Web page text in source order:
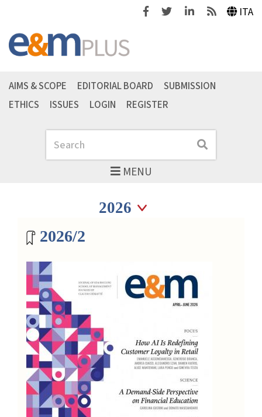
FacebookTwitterLinkedinFeeds ITA
MENU
Search Search
AIMS & SCOPE EDITORIAL BOARD
SUBMISSION
ETHICS
ISSUES LOGIN REGISTER
Magazine archive
Seleziona annoSeleziona anno
2026/2